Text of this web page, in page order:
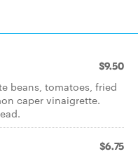
$9.50
beans, tomatoes, fried
caper vinaigrette.
$6.75